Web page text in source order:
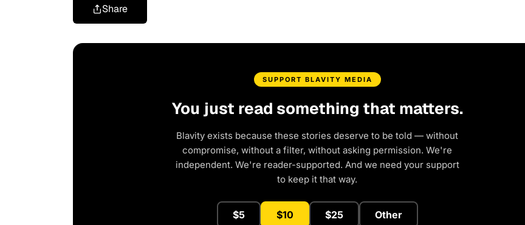
Share
SUPPORT BLAVITY MEDIA
You just read something that matters.
Blavity exists because these stories deserve to be told — without
compromise, without a filter, without asking permission. We're
independent. We're reader-supported. And we need your support
to keep it that way.
$5 $10 $25 Other